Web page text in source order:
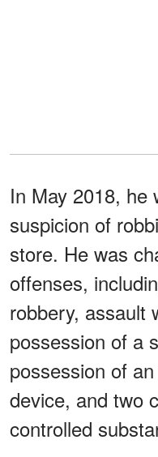
In May 2018, he
suspicion of
store. He was
offenses,
robbery, assault
possession of a
possession of
device, and two
controlled